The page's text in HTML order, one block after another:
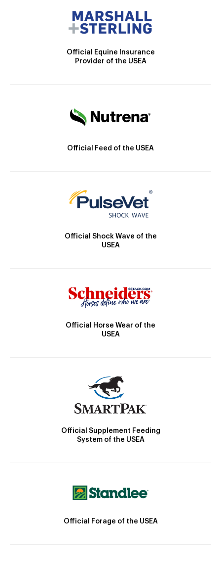
Official Equine Insurance
Provider of the USEA
Official Feed of the USEA
Official Shock Wave of the
USEA
Official Horse Wear of the
USEA
Official Supplement Feeding
System of the USEA
Official Forage of the USEA